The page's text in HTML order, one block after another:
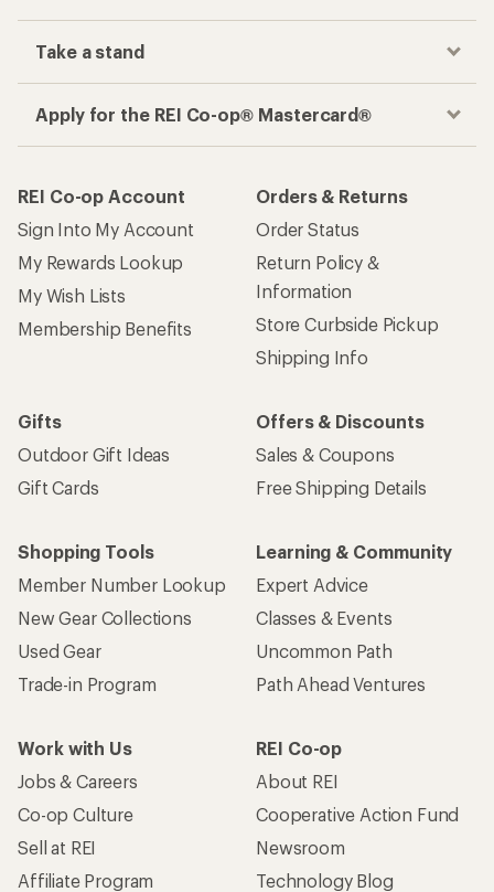
Take a stand
Apply for the REI Co-op® Mastercard®
REI Co-op Account
Sign Into My Account
My Rewards Lookup
My Wish Lists
Membership Benefits
Orders & Returns
Order Status
Return Policy &
Information
Store Curbside Pickup
Shipping Info
Gifts
Outdoor Gift Ideas
Gift Cards
Offers & Discounts
Sales & Coupons
Free Shipping Details
Shopping Tools
Member Number Lookup
New Gear Collections
Used Gear
Trade-in Program
Learning & Community
Expert Advice
Classes & Events
Uncommon Path
Path Ahead Ventures
Work with Us
Jobs & Careers
Co-op Culture
Sell at REI
Affiliate Program
REI Co-op
About REI
Cooperative Action Fund
Newsroom
Technology Blog